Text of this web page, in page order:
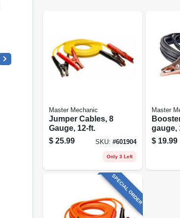
Master Mechanic
Jumper Cables, 8
Gauge, 12-ft.
$ 25.99 SKU: #601904
Only 3 Left
Master
gauge,
$ 19.99
SPECIAL ORDER